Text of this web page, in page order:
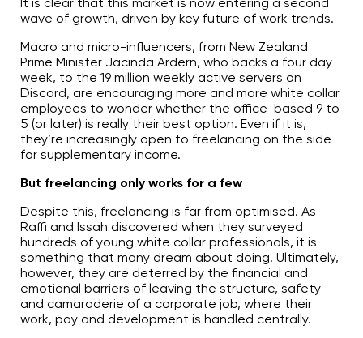
wave of growth, driven by key future of work trends.
Macro and micro-influencers, from New Zealand
Prime Minister Jacinda Ardern, who backs a four day
week, to the 19 million weekly active servers on
Discord, are encouraging more and more white collar
employees to wonder whether the office-based 9 to
5 (or later) is really their best option. Even if it is,
they’re increasingly open to freelancing on the side
for supplementary income.
But freelancing only works for a few
Despite this, freelancing is far from optimised. As
Raffi and Issah discovered when they surveyed
hundreds of young white collar professionals, it is
something that many dream about doing. Ultimately,
however, they are deterred by the financial and
emotional barriers of leaving the structure, safety
and camaraderie of a corporate job, where their
work, pay and development is handled centrally.